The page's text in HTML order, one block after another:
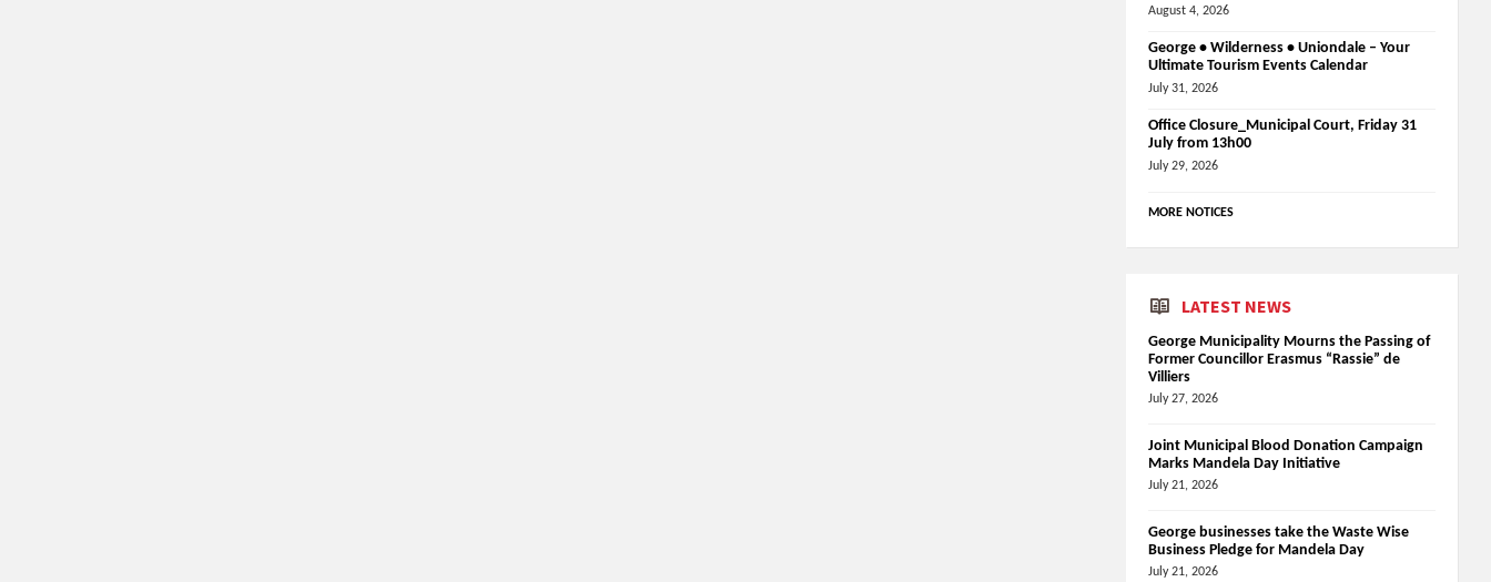
August 4, 2026
George • Wilderness • Uniondale – Your
Ultimate Tourism Events Calendar
July 31, 2026
Office Closure_Municipal Court, Friday 31
July from 13h00
July 29, 2026
MORE NOTICES
LATEST NEWS
George Municipality Mourns the Passing of
Former Councillor Erasmus “Rassie” de
Villiers
July 27, 2026
Joint Municipal Blood Donation Campaign
Marks Mandela Day Initiative
July 21, 2026
George businesses take the Waste Wise
Business Pledge for Mandela Day
July 21, 2026